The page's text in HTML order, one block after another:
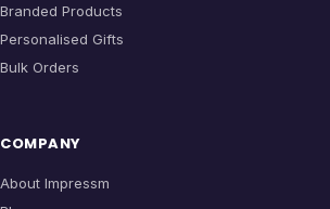
Branded Products
Personalised Gifts
Bulk Orders
COMPANY
About Impressm